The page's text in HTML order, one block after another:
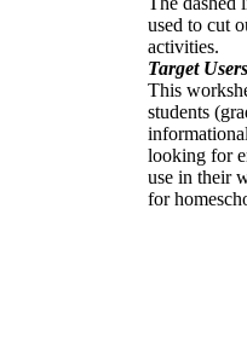
used to cut
activities.
Target
This
students
looking for
use in their
for